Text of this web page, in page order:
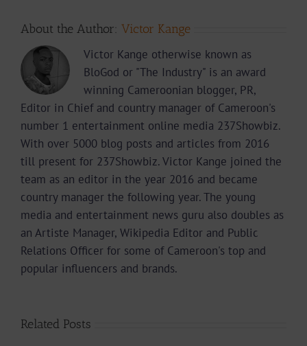
About the Author: Victor Kange
Victor Kange otherwise known as
BloGod or "The Industry" is an award
winning Cameroonian blogger, PR,
Editor in Chief and country manager of Cameroon's
number 1 entertainment online media 237Showbiz.
With over 5000 blog posts and articles from 2016
till present for 237Showbiz. Victor Kange joined the
team as an editor in the year 2016 and became
country manager the following year. The young
media and entertainment news guru also doubles as
an Artiste Manager, Wikipedia Editor and Public
Relations Officer for some of Cameroon's top and
popular influencers and brands.
Related Posts